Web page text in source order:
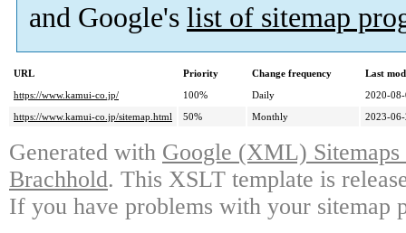
and Google's list of sitemap
URL Priority Change frequency
Last
https://www.kamui-co.jp/
100% Daily
2020-
https://www.kamui-co.jp/sitemap.html
50% Monthly 2023-
Generated with Google (XML)
Brachhold. This XSLT template is
If you have problems with your sitemap